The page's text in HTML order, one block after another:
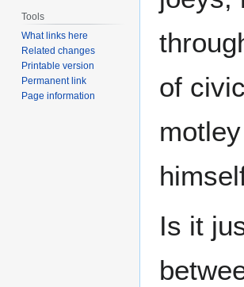
of
Is it
Tools
What links here
Related changes
Printable version
Permanent link
Page information